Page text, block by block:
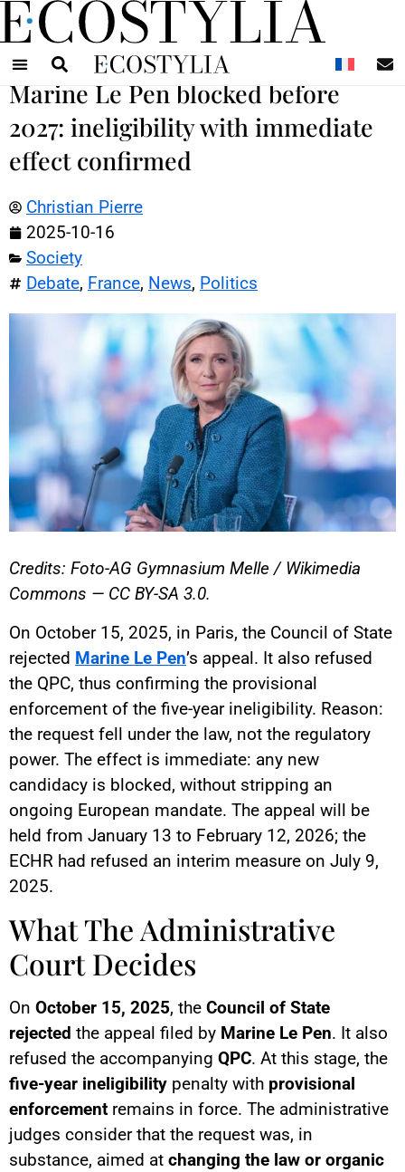
Marine Le Pen blocked before
2027: ineligibility with immediate
effect confirmed
Christian Pierre
2025-10-16
Society
Debate, France, News, Politics
Credits: Foto-AG Gymnasium Melle / Wikimedia
Commons — CC BY-SA 3.0.
On October 15, 2025, in Paris, the Council of State
rejected Marine Le Pen’s appeal. It also refused
the QPC, thus confirming the provisional
enforcement of the five-year ineligibility. Reason:
the request fell under the law, not the regulatory
power. The effect is immediate: any new
candidacy is blocked, without stripping an
ongoing European mandate. The appeal will be
held from January 13 to February 12, 2026; the
ECHR had refused an interim measure on July 9,
2025.
What The Administrative
Court Decides
On October 15, 2025, the Council of State
rejected the appeal filed by Marine Le Pen. It also
refused the accompanying QPC. At this stage, the
five-year ineligibility penalty with provisional
enforcement remains in force. The administrative
judges consider that the request was, in
substance, aimed at changing the law or organic